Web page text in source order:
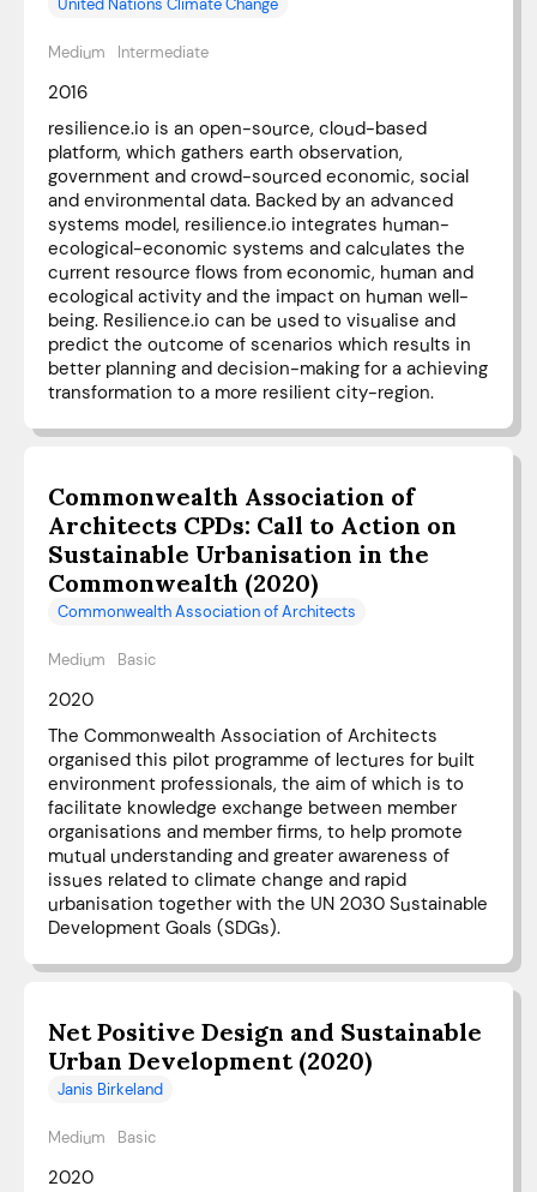
United Nations Climate Change
Medium Intermediate
2016
resilience.io is an open-source, cloud-based
platform, which gathers earth observation,
government and crowd-sourced economic, social
and environmental data. Backed by an advanced
systems model, resilience.io integrates human-
ecological-economic systems and calculates the
current resource flows from economic, human and
ecological activity and the impact on human well-
being. Resilience.io can be used to visualise and
predict the outcome of scenarios which results in
better planning and decision-making for a achieving
transformation to a more resilient city-region.
Commonwealth Association of
Architects CPDs: Call to Action on
Sustainable Urbanisation in the
Commonwealth (2020)
Commonwealth Association of Architects
Medium Basic
2020
The Commonwealth Association of Architects
organised this pilot programme of lectures for built
environment professionals, the aim of which is to
facilitate knowledge exchange between member
organisations and member firms, to help promote
mutual understanding and greater awareness of
issues related to climate change and rapid
urbanisation together with the UN 2030 Sustainable
Development Goals (SDGs).
Net Positive Design and Sustainable
Urban Development (2020)
Janis Birkeland
Medium Basic
2020